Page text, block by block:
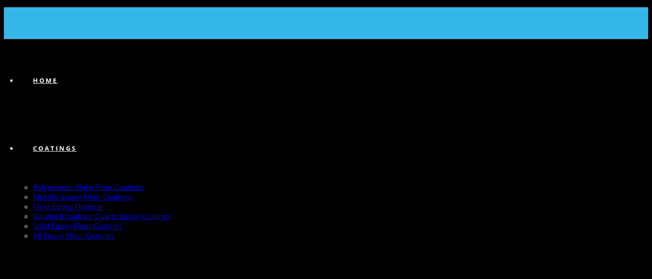
HOME
COATINGS
Polyaspartic Flake Floor Coatings
Metallic Epoxy Floor Coatings
Flake Epoxy Flooring
Double Broadcast Quartz Epoxy Coatings
Solid Epoxy Floor Coatings
All Epoxy Floor Coatings